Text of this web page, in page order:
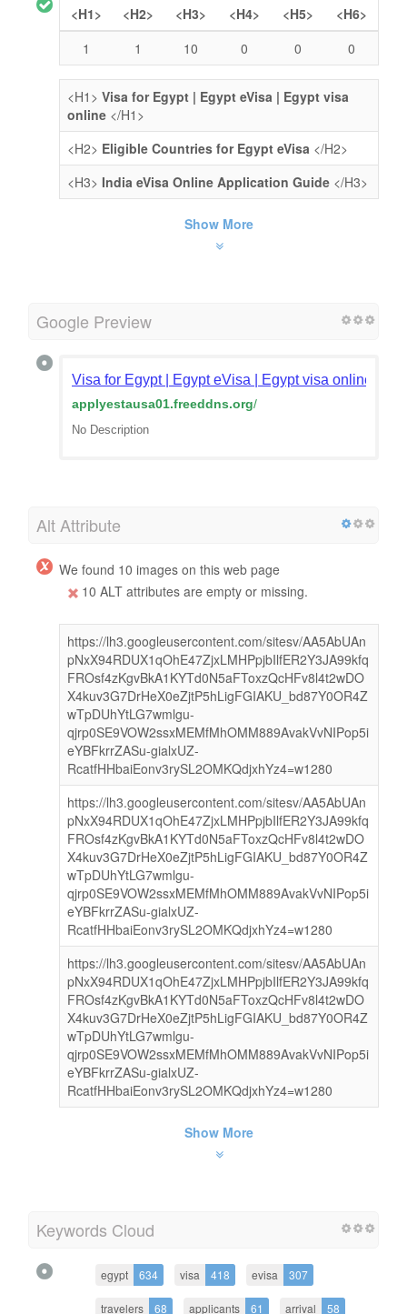
<H1> <H2> <H3> <H4> <H5>
<H6>
1
1 10 0 0 0
<H1> Visa for Egypt | Egypt eVisa | Egypt visa
online </H1>
<H2> Eligible Countries for Egypt eVisa </H2>
<H3> India eVisa Online Application Guide </H3>
Show More
Google Preview
Visa for Egypt | Egypt eVisa | Egypt visa online |
applyestausa01.freeddns.org/
No Description
Alt Attribute
We found 10 images on this web page
10 ALT attributes are empty or missing.
https://lh3.googleusercontent.com/sitesv/AA5AbUAn
pNxX94RDUX1qOhE47ZjxLMHPpjbIlfER2Y3JA99kfq
FROsf4zKgvBkA1KYTd0N5aFToxzQcHFv8l4t2wDO
X4kuv3G7DrHeX0eZjtP5hLigFGIAKU_bd87Y0OR4Z
wTpDUhYtLG7wmlgu-
qjrp0SE9VOW2ssxMEMfMhOMM889AvakVvNIPop5i
eYBFkrrZASu-gialxUZ-
RcatfHHbaiEonv3rySL2OMKQdjxhYz4=w1280
https://lh3.googleusercontent.com/sitesv/AA5AbUAn
pNxX94RDUX1qOhE47ZjxLMHPpjbIlfER2Y3JA99kfq
FROsf4zKgvBkA1KYTd0N5aFToxzQcHFv8l4t2wDO
X4kuv3G7DrHeX0eZjtP5hLigFGIAKU_bd87Y0OR4Z
wTpDUhYtLG7wmlgu-
qjrp0SE9VOW2ssxMEMfMhOMM889AvakVvNIPop5i
eYBFkrrZASu-gialxUZ-
RcatfHHbaiEonv3rySL2OMKQdjxhYz4=w1280
https://lh3.googleusercontent.com/sitesv/AA5AbUAn
pNxX94RDUX1qOhE47ZjxLMHPpjbIlfER2Y3JA99kfq
FROsf4zKgvBkA1KYTd0N5aFToxzQcHFv8l4t2wDO
X4kuv3G7DrHeX0eZjtP5hLigFGIAKU_bd87Y0OR4Z
wTpDUhYtLG7wmlgu-
qjrp0SE9VOW2ssxMEMfMhOMM889AvakVvNIPop5i
eYBFkrrZASu-gialxUZ-
RcatfHHbaiEonv3rySL2OMKQdjxhYz4=w1280
Show More
Keywords Cloud
egypt 634 visa 418 evisa 307
travelers 68 applicants 61 arrival 58